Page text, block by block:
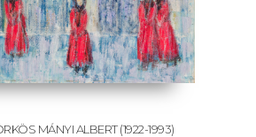
MÁNYI ALBERT(1922-1993)